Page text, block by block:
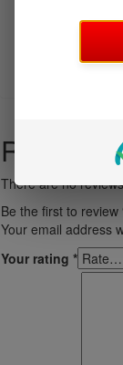
4 Mods
Battery
Reviews
There are no
Be the first to review
Your email address
Your rating *